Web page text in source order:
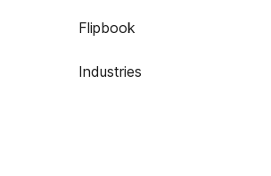
Flipbook
Industries